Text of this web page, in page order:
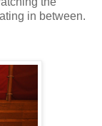
in between.